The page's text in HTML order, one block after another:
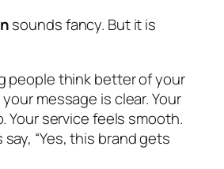
sounds fancy. But it is
people think better of your
message is clear. Your
Your service feels smooth.
“Yes, this brand gets